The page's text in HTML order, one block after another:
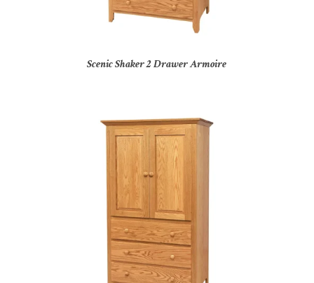
Scenic Shaker 2 Drawer Armoire